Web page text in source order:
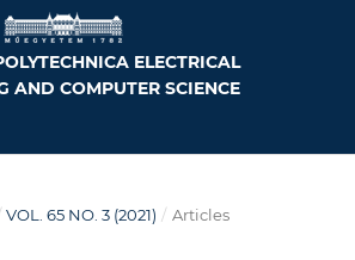
ELECTRICAL
AND COMPUTER SCIENCE
VOL. 65 NO. 3 (2021) / Articles